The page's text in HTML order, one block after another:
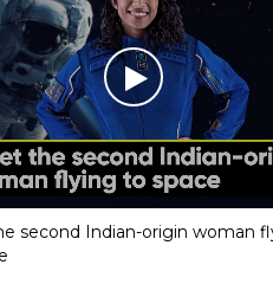
second Indian-origin woman